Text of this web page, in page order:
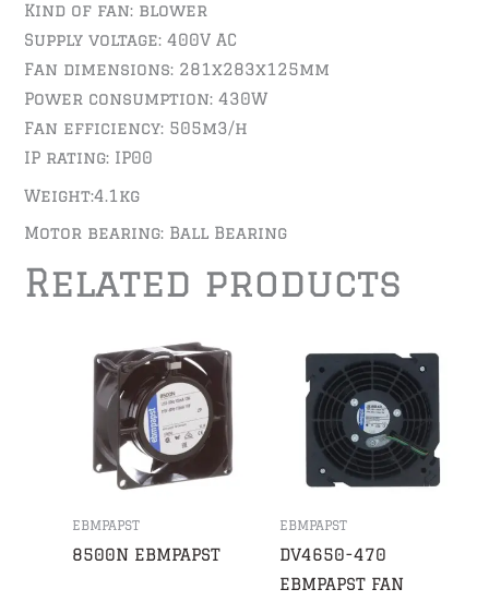
Kind of fan: blower
Supply voltage: 400V AC
Fan dimensions: 281x283x125mm
Power consumption: 430W
Fan efficiency: 505m3/h
IP rating: IP00
Weight:4.1kg
Motor bearing: Ball Bearing
Related products
EBMPAPST
8500N EBMPAPST
EBMPAPST
DV4650-470
EBMPAPST FAN